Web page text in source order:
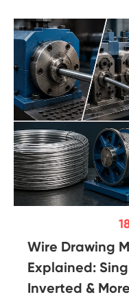
Wire Drawing
Explained:
Inverted & More